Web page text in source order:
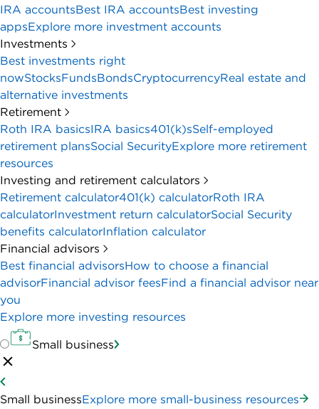
IRA accountsBest IRA accountsBest investing
appsExplore more investment accounts
Investments
Best investments right
nowStocksFundsBondsCryptocurrencyReal estate and
alternative investments
Retirement
Roth IRA basicsIRA basics401(k)sSelf-employed
retirement plansSocial SecurityExplore more retirement
resources
Investing and retirement calculators
Retirement calculator401(k) calculatorRoth IRA
calculatorInvestment return calculatorSocial Security
benefits calculatorInflation calculator
Financial advisors
Best financial advisorsHow to choose a financial
advisorFinancial advisor feesFind a financial advisor near
you
Explore more investing resources
Small business
Small businessExplore more small-business resources